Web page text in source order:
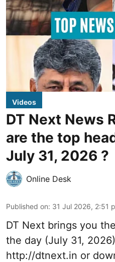
Videos
DT Next News
are the top
July 31, 2026 ?
Online Desk
Published on: 31 Jul 2026, 2:51
DT Next brings you
the day (July 31,
http://dtnext.in or